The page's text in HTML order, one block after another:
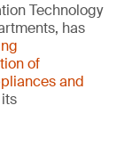
Technology
has
of
and